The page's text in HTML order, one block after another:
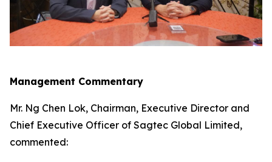
Management Commentary
Mr. Ng Chen Lok, Chairman, Executive Director and
Chief Executive Officer of Sagtec Global Limited,
commented: